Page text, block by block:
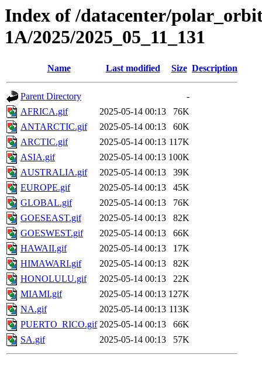
Index of /datacenter/
1A/2025/2025_05_11_131
Name Last modified Size Description
Parent Directory
-
AFRICA.gif
2025-05-14 00:13
76K
ANTARCTIC.gif
2025-05-14 00:13
60K
ARCTIC.gif
2025-05-14 00:13 117K
ASIA.gif
2025-05-14 00:13 100K
AUSTRALIA.gif
2025-05-14 00:13
39K
EUROPE.gif
2025-05-14 00:13
45K
GLOBAL.gif
2025-05-14 00:13
76K
GOESEAST.gif
2025-05-14 00:13
82K
GOESWEST.gif
2025-05-14 00:13
66K
HAWAII.gif
2025-05-14 00:13
17K
HIMAWARI.gif
2025-05-14 00:13
82K
HONOLULU.gif
2025-05-14 00:13
22K
MIAMI.gif
2025-05-14 00:13 127K
NA.gif
2025-05-14 00:13 113K
PUERTO_RICO.gif 2025-05-14 00:13
66K
SA.gif
2025-05-14 00:13 57K